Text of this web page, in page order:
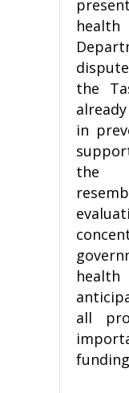
health
the
in
the
all